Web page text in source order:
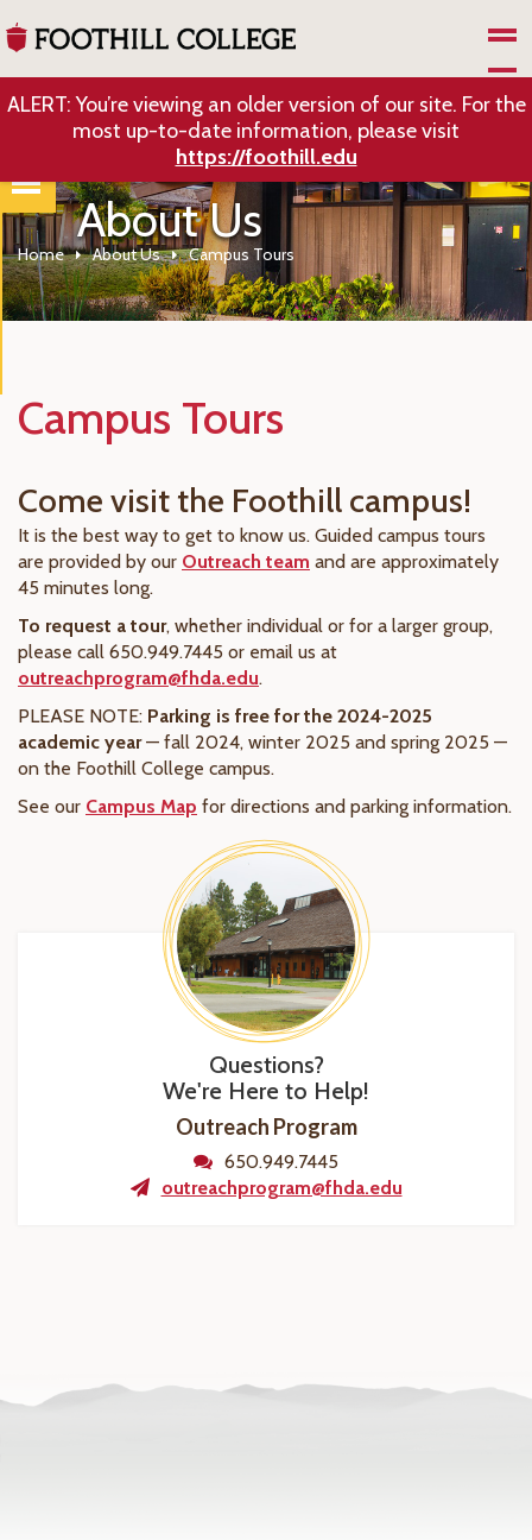
ALERT: You’re viewing an older version of our site. For the
most up-to-date information, please visit
https://foothill.edu
About Us
Home About Us Campus Tours
Campus Tours
Come visit the Foothill campus!
It is the best way to get to know us. Guided campus tours
are provided by our Outreach team and are approximately
45 minutes long.
To request a tour, whether individual or for a larger group,
please call 650.949.7445 or email us at
outreachprogram@fhda.edu.
PLEASE NOTE: Parking is free for the 2024-2025
academic year— fall 2024, winter 2025 and spring 2025 —
on the Foothill College campus.
See our Campus Map for directions and parking information.
Questions?
We're Here to Help!
Outreach Program
650.949.7445
outreachprogram@fhda.edu